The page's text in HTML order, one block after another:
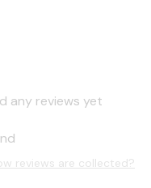
any reviews yet
reviews are collected?